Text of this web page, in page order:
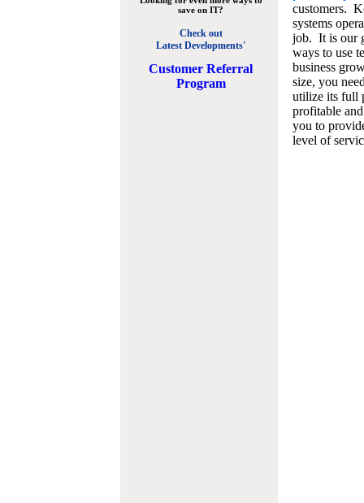
save on IT?
Check out
Latest Developments'
Customer Referral
Program
customers.
systems
job. It is our
ways to use
business
size, you
utilize its full
profitable
you to
level of